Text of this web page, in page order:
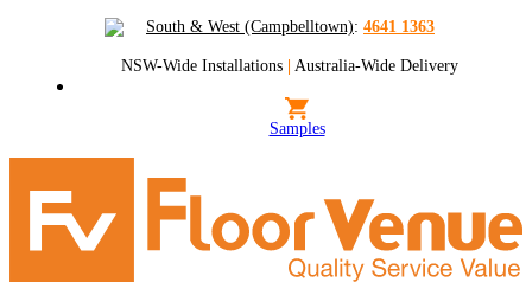
South & West (Campbelltown): 4641 1363
NSW-Wide Installations | Australia-Wide Delivery
Samples